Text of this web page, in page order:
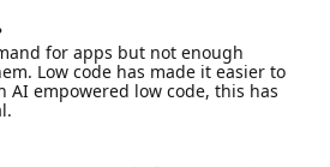
for apps but not enough
Low code has made it easier to
AI empowered low code, this has